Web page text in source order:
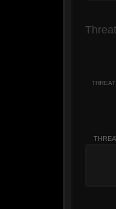
THREAT